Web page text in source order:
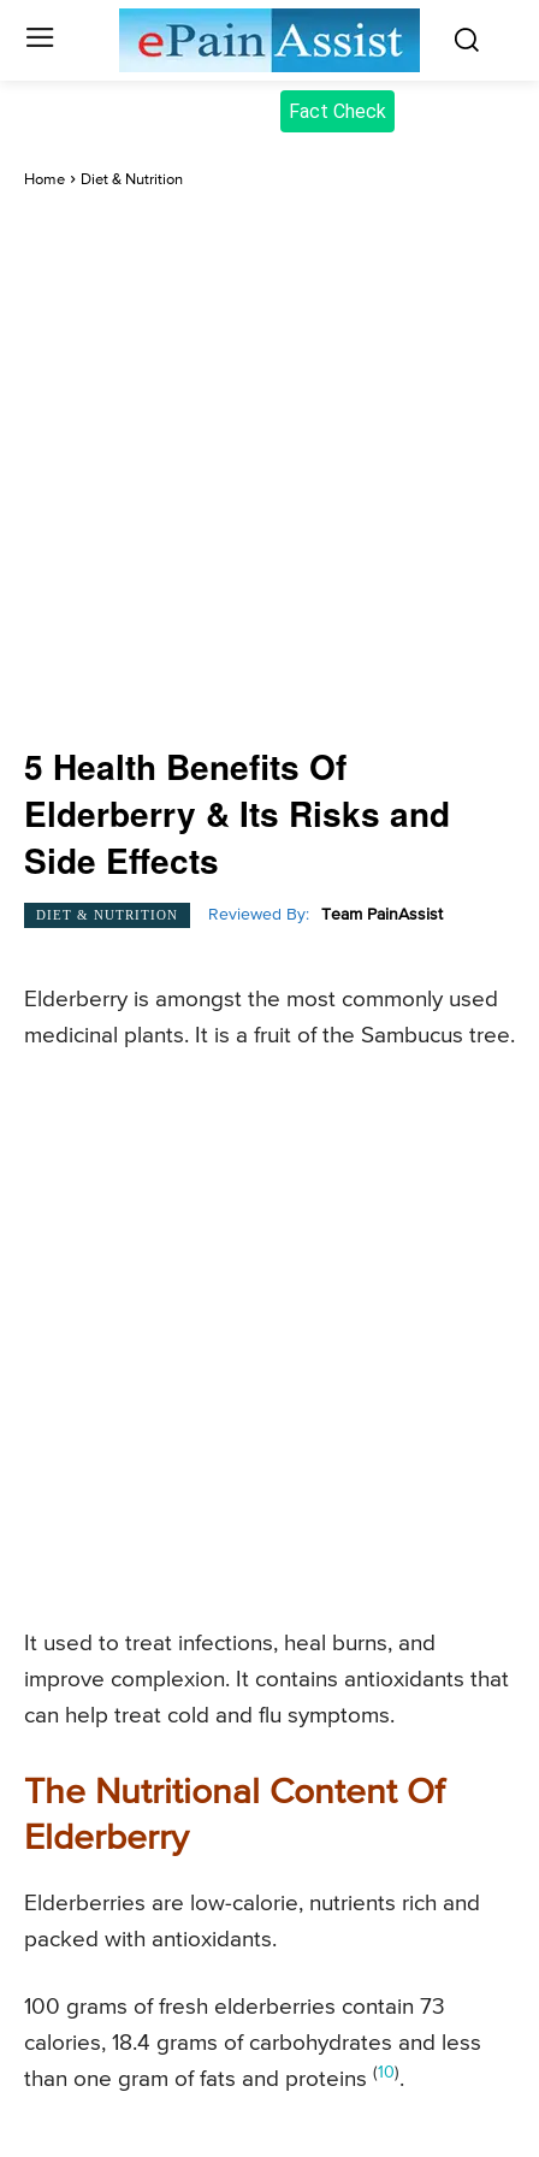
Fact Check
Home Diet & Nutrition
5 Health Benefits Of
Elderberry & Its Risks and
Side Effects
DIET & NUTRITION Reviewed By: Team PainAssist
Elderberry is amongst the most commonly used
medicinal plants. It is a fruit of the Sambucus tree.
It used to treat infections, heal burns, and
improve complexion. It contains antioxidants that
can help treat cold and flu symptoms.
The Nutritional Content Of
Elderberry
Elderberries are low-calorie, nutrients rich and
packed with antioxidants.
100 grams of fresh elderberries contain 73
calories, 18.4 grams of carbohydrates and less
than one gram of fats and proteins (10).